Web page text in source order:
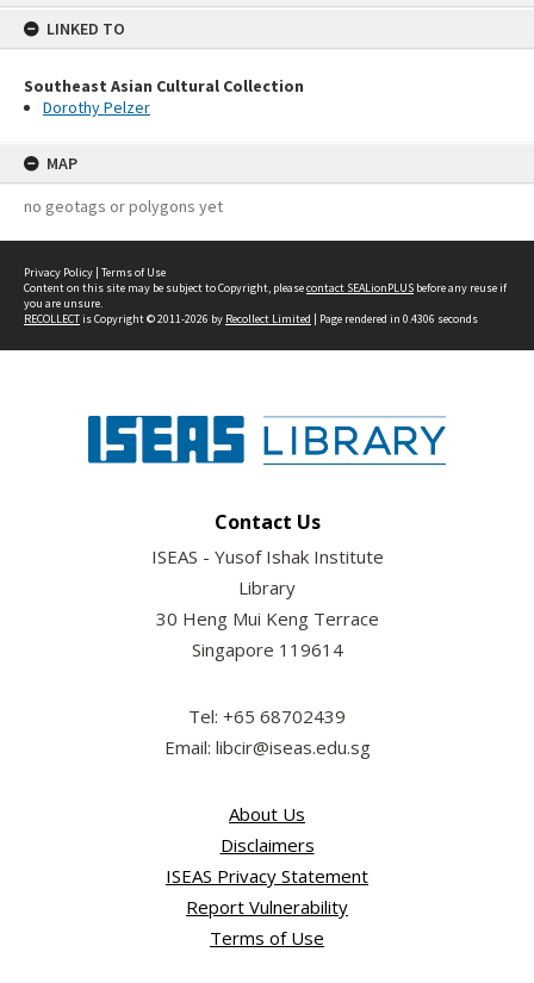
LINKED TO
Southeast Asian Cultural Collection
Dorothy Pelzer
MAP
no geotags or polygons yet
Privacy Policy | Terms of Use
Content on this site may be subject to Copyright, pleasecontact SEALionPLUS before any reuse if
you are unsure.
RECOLLECTis Copyright © 2011-2026 by Recollect Limited | Page rendered in 0.4306 seconds
Contact Us
ISEAS - Yusof Ishak Institute
Library
30 Heng Mui Keng Terrace
Singapore 119614
Tel: +65 68702439
Email: libcir@iseas.edu.sg
About Us
Disclaimers
ISEAS Privacy Statement
Report Vulnerability
Terms of Use